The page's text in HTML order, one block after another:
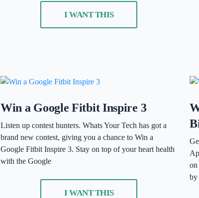
I WANT THIS
Win a Google Fitbit Inspire 3
Listen up contest hunters. Whats Your Tech has got a
brand new contest, giving you a chance to Win a
Google Fitbit Inspire 3. Stay on top of your heart health
with the Google
I WANT THIS
on
by